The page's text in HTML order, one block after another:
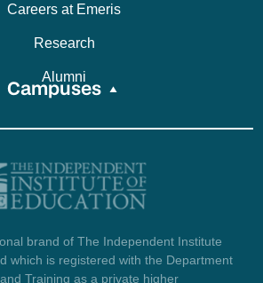
Careers at Emeris
Research
Alumni
Campuses
brand of The Independent Institute
which is registered with the Department
Training as a private higher